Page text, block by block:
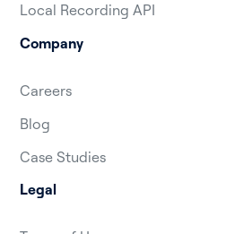
Local Recording API
Company
Careers
Blog
Case Studies
Legal